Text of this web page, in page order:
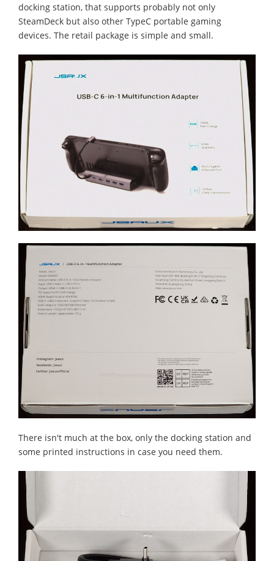
docking station, that supports probably not only
SteamDeck but also other TypeC portable gaming
devices. The retail package is simple and small.
There isn't much at the box, only the docking station and
some printed instructions in case you need them.